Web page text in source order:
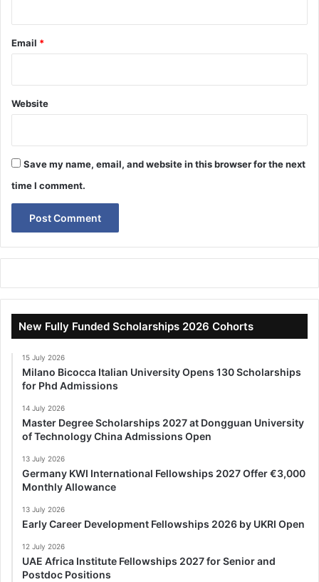
Email *
Website
Save my name, email, and website in this browser for the next
time I comment.
New Fully Funded Scholarships 2026 Cohorts
15 July 2026
Milano Bicocca Italian University Opens 130 Scholarships
for Phd Admissions
14 July 2026
Master Degree Scholarships 2027 at Dongguan University
of Technology China Admissions Open
13 July 2026
Germany KWI International Fellowships 2027 Offer €3,000
Monthly Allowance
13 July 2026
Early Career Development Fellowships 2026 by UKRI Open
12 July 2026
UAE Africa Institute Fellowships 2027 for Senior and
Postdoc Positions